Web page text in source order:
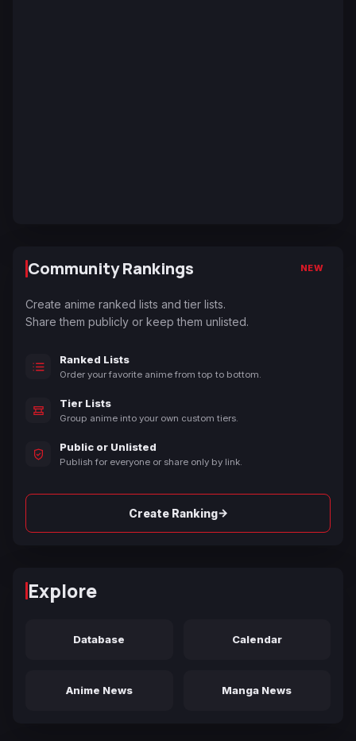
Community Rankings NEW
Create anime ranked lists and tier lists.
Share them publicly or keep them unlisted.
Ranked Lists
Order your favorite anime from top to bottom.
Tier Lists
Group anime into your own custom tiers.
Public or Unlisted
Publish for everyone or share only by link.
Create Ranking→
Explore
Database Calendar
Anime News Manga News